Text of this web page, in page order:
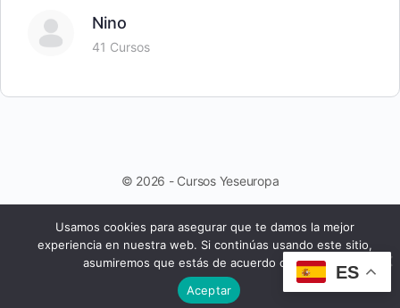
Nino
41 Cursos
© 2026 - Cursos Yeseuropa
ES
Usamos cookies para asegurar que te damos la mejor
experiencia en nuestra web. Si continúas usando este sitio,
asumiremos que estás de acuerdo con ello.
Aceptar